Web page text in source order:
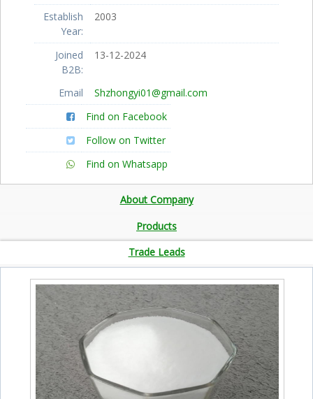
Establish
Year:
2003
Joined
B2B:
13-12-2024
Email
Shzhongyi01@gmail.com
Find on Facebook
Follow on Twitter
Find on Whatsapp
About Company
Products
Trade Leads